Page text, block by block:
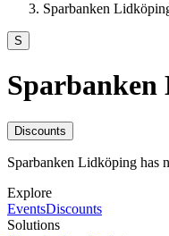
Sparbanken
S
Discounts
Sparbanken Lidköping has
Explore
EventsDiscounts
Solutions